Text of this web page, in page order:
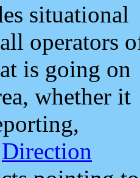
situational
operators
is going on
whether it
Direction